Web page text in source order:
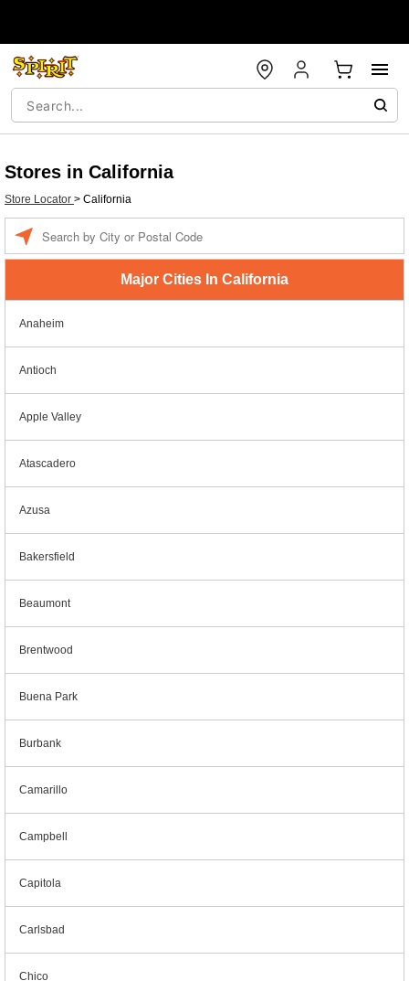
Stores in California
Store Locator > California
Major Cities In California
Anaheim
Antioch
Apple Valley
Atascadero
Azusa
Bakersfield
Beaumont
Brentwood
Buena Park
Burbank
Camarillo
Campbell
Capitola
Carlsbad
Chico